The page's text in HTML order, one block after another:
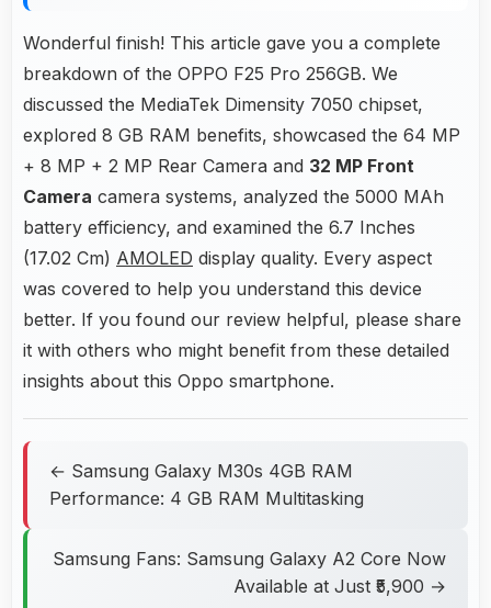
Wonderful finish! This article gave you a complete
breakdown of the OPPO F25 Pro 256GB. We
discussed the MediaTek Dimensity 7050 chipset,
explored 8 GB RAM benefits, showcased the 64 MP
+ 8 MP + 2 MP Rear Camera and 32 MP Front
Camera camera systems, analyzed the 5000 MAh
battery efficiency, and examined the 6.7 Inches
(17.02 Cm) AMOLED display quality. Every aspect
was covered to help you understand this device
better. If you found our review helpful, please share
it with others who might benefit from these detailed
insights about this Oppo smartphone.
← Samsung Galaxy M30s 4GB RAM
Performance: 4 GB RAM Multitasking
Samsung Fans: Samsung Galaxy A2 Core Now
Available at Just ₹5,900 →